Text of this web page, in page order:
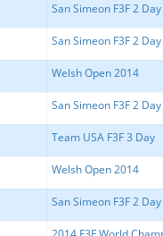
San Simeon F3F 2
San Simeon F3F 2
Welsh Open 2014
San Simeon F3F 2
Team USA F3F 3 Day
Welsh Open 2014
San Simeon F3F 2